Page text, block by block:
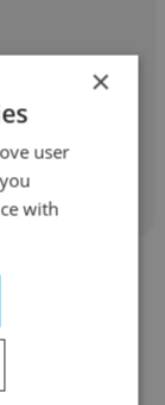
×
user
with